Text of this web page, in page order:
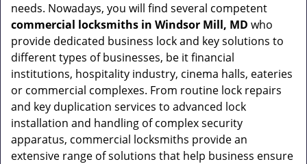
needs. Nowadays, you will find several competent
commercial locksmiths in Windsor Mill, MD who
provide dedicated business lock and key solutions to
different types of businesses, be it financial
institutions, hospitality industry, cinema halls, eateries
or commercial complexes. From routine lock repairs
and key duplication services to advanced lock
installation and handling of complex security
apparatus, commercial locksmiths provide an
extensive range of solutions that help business ensure